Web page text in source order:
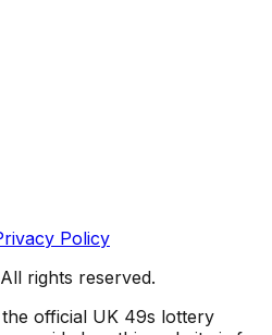
Policy
rights reserved.
official UK 49s lottery